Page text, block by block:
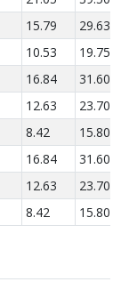
15.79
29.63
10.53
19.75
16.84
31.60
12.63
23.70
8.42
15.80
16.84
31.60
12.63
23.70
8.42 15.80